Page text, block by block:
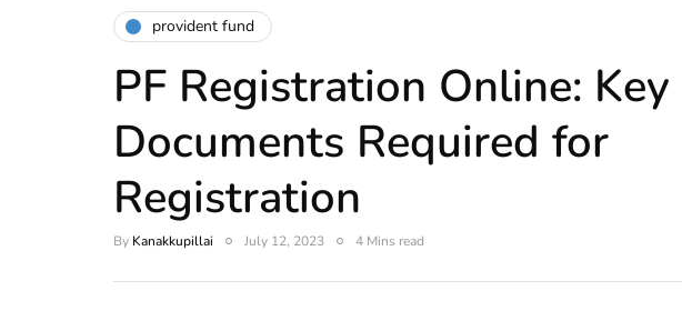
provident fund
PF Registration Online: Key
Documents Required for
Registration
By Kanakkupillai July 12, 2023 4 Mins read